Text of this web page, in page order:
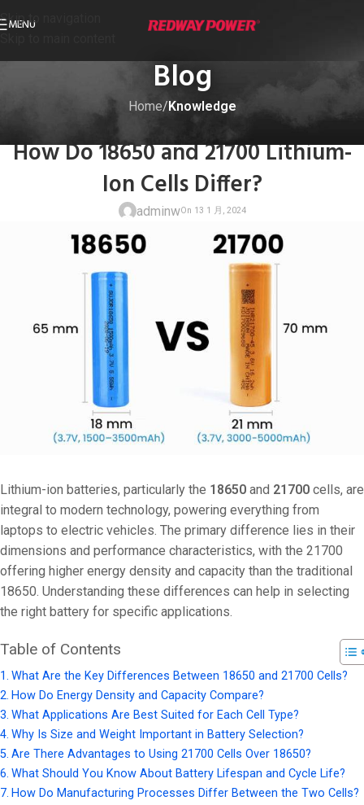
Skip to navigation
MENU
Blog
Home/ Knowledge
How Do 18650 and 21700 Lithium-
Ion Cells Differ?
adminw
On 13 1 月,
Lithium-ion batteries, particularly the 18650 and 21700 cells, are
integral to modern technology, powering everything from
laptops to electric vehicles. The primary difference lies in their
dimensions and performance characteristics, with the 21700
offering higher energy density and capacity than the traditional
18650. Understanding these differences can help in selecting
the right battery for specific applications.
Table of Contents
What Are the Key Differences Between 18650 and 21700 Cells?
How Do Energy Density and Capacity Compare?
What Applications Are Best Suited for Each Cell Type?
Why Is Size and Weight Important in Battery Selection?
Are There Advantages to Using 21700 Cells Over 18650?
What Should You Know About Battery Lifespan and Cycle Life?
How Do Manufacturing Processes Differ Between the Two Cells?